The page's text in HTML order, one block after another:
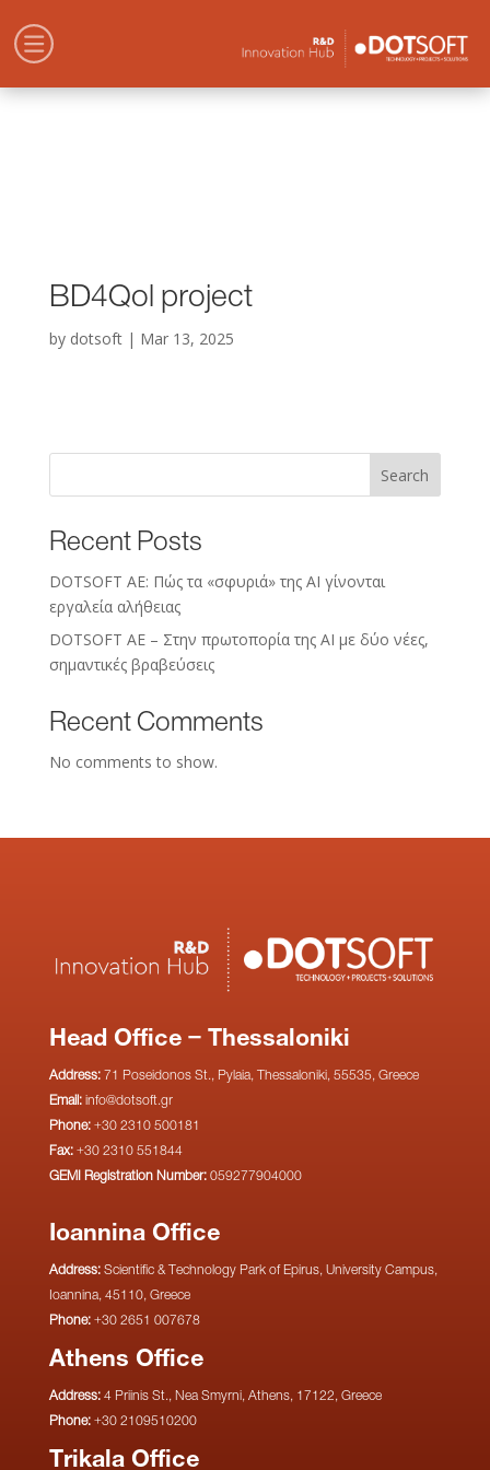
BD4Qol project
by dotsoft| Mar 13, 2025
Search
Recent Posts
DOTSOFT AE: Πώς τα «σφυριά» της AI γίνονται
εργαλεία αλήθειας
DOTSOFT AE – Στην πρωτοπορία της ΑΙ με δύο νέες,
σημαντικές βραβεύσεις
Recent Comments
No comments to show.
Head Office – Thessaloniki
Address:71 Poseidonos St., Pylaia, Thessaloniki, 55535, Greece
Email:info@dotsoft.gr
Phone:+30 2310 500181
Fax:+30 2310 551844
GEMI Registration Number:059277904000
Ioannina Office
Address:Scientific & Technology Park of Epirus, University Campus,
Ioannina, 45110, Greece
Phone:+30 2651 007678
Athens Office
Address:4 Priinis St., Nea Smyrni, Athens, 17122, Greece
Phone:+30 2109510200
Trikala Office